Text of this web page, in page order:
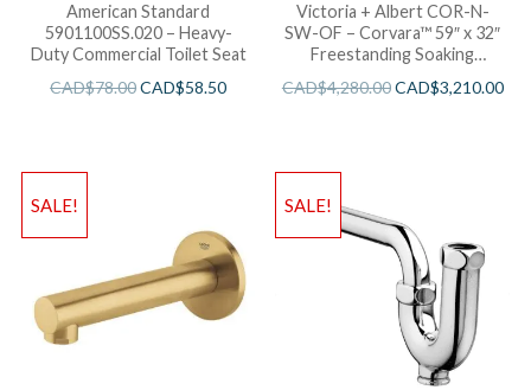
American Standard
5901100SS.020 – Heavy-
Duty Commercial Toilet Seat
CAD$78.00CAD$58.50
Victoria + Albert COR-N-
SW-OF – Corvara™ 59″ x 32″
Freestanding Soaking
CAD$4,280.00CAD$3,210.00
SALE! SALE!